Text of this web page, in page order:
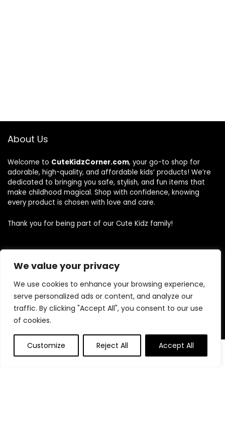
We value your privacy
We use cookies to enhance your browsing experience,
serve personalized ads or content, and analyze our
traffic. By clicking "Accept All", you consent to our use
of cookies.
Customize Reject All Accept All
0 0
About Us
Welcome to CuteKidzCorner.com, your go-to shop for
adorable, high-quality, and affordable kids’ products! We’re
dedicated to bringing you safe, stylish, and fun items that
make childhood magical. Shop with confidence, knowing
every product is chosen with love and care.
Thank you for being part of our Cute Kidz family!
Quick Links
Home
Blog
Contact
Statements
Privacy Policy